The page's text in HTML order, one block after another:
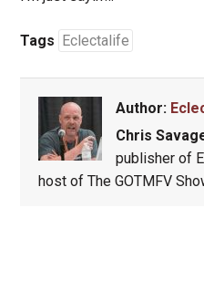
Tags Eclectalife
Author:
Chris
publisher of
host of The GOTMFV